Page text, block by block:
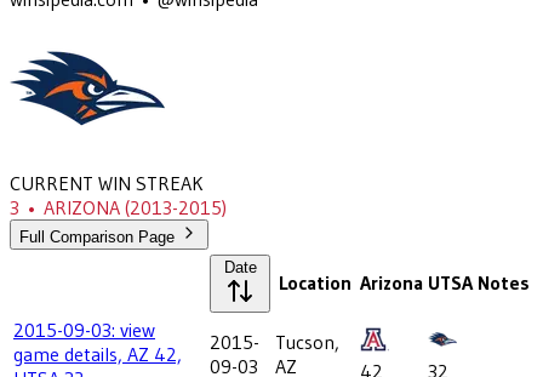
CURRENT WIN STREAK
3 • ARIZONA (2013-2015)
Full Comparison Page
Date
Location Arizona UTSA Notes
2015-09-03: view
game details, AZ 42,
2015-
09-03
Tucson,
AZ
42
32